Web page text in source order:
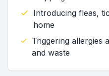
Introducing fleas,
home
Triggering allergies
and waste